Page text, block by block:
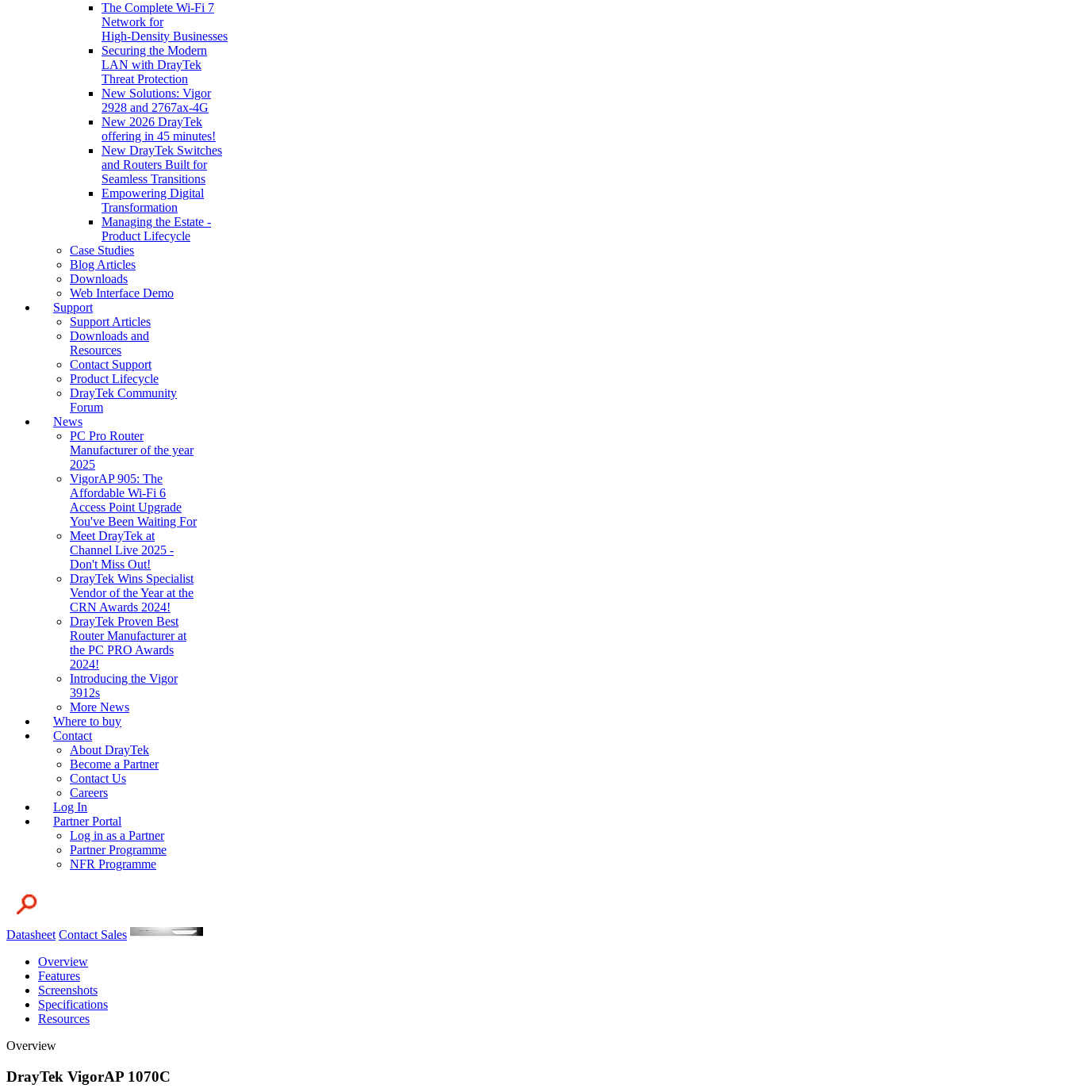
The Complete Wi‑Fi 7
Network for
High‑Density Businesses
Securing the Modern
LAN with DrayTek
Threat Protection
New Solutions: Vigor
2928 and 2767ax-4G
New 2026 DrayTek
offering in 45 minutes!
New DrayTek Switches
and Routers Built for
Seamless Transitions
Empowering Digital
Transformation
Managing the Estate -
Product Lifecycle
Case Studies
Blog Articles
Downloads
Web Interface Demo
Support
Support Articles
Downloads and
Resources
Contact Support
Product Lifecycle
DrayTek Community
Forum
News
PC Pro Router
Manufacturer of the year
2025
VigorAP 905: The
Affordable Wi-Fi 6
Access Point Upgrade
You've Been Waiting For
Meet DrayTek at
Channel Live 2025 -
Don't Miss Out!
DrayTek Wins Specialist
Vendor of the Year at the
CRN Awards 2024!
DrayTek Proven Best
Router Manufacturer at
the PC PRO Awards
2024!
Introducing the Vigor
3912s
More News
Where to buy
Contact
About DrayTek
Become a Partner
Contact Us
Careers
Log In
Partner Portal
Log in as a Partner
Partner Programme
NFR Programme
Datasheet Contact Sales
Overview
Features
Screenshots
Specifications
Resources
Overview
DrayTek VigorAP 1070C